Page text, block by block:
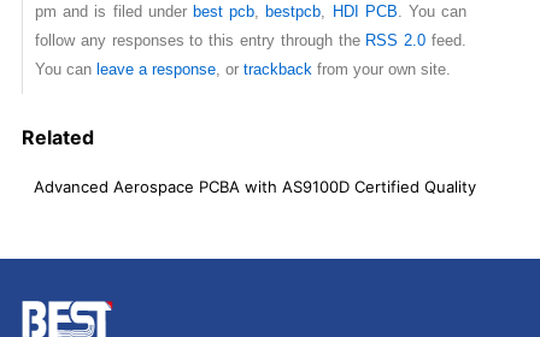
pm and is filed under best pcb ,bestpcb HDI PCB . You can
follow any responses to this entry through the RSS 2.0 feed.
You can leave a response, or trackback from your own site.
Related
Advanced Aerospace PCBA with AS9100D Certified Quality